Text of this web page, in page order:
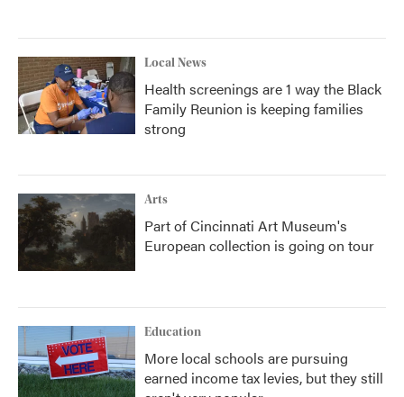
Local News
Health screenings are 1 way the Black
Family Reunion is keeping families
strong
Arts
Part of Cincinnati Art Museum's
European collection is going on tour
Education
More local schools are pursuing
earned income tax levies, but they still